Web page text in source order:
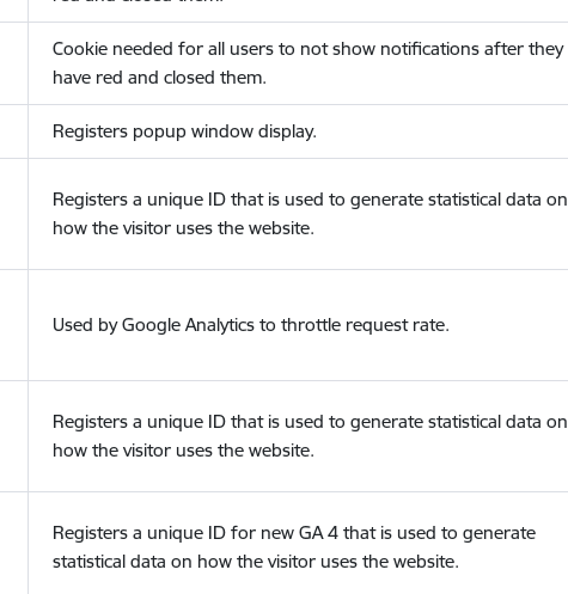
Cookie needed for all users to not show notifications after they
have red and closed them.
Registers popup window display.
Registers a unique ID that is used to generate statistical data on
how the visitor uses the website.
Used by Google Analytics to throttle request rate.
Registers a unique ID that is used to generate statistical data on
how the visitor uses the website.
Registers a unique ID for new GA 4 that is used to generate
statistical data on how the visitor uses the website.